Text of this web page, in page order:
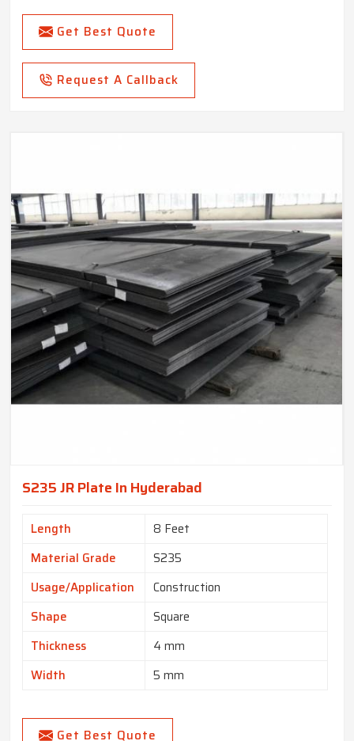
Get Best Quote
Request A Callback
S235 JR Plate In Hyderabad
Length
8 Feet
Material Grade
S235
Usage/Application
Construction
Shape
Square
Thickness
4 mm
Width
5 mm
Get Best Quote